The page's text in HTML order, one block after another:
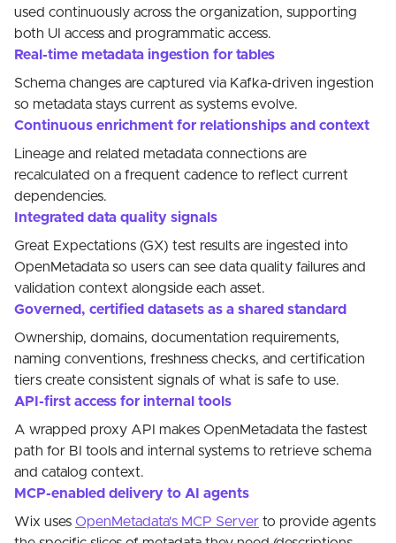
used continuously across the organization, supporting
both UI access and programmatic access.
Real-time metadata ingestion for tables
Schema changes are captured via Kafka-driven ingestion
so metadata stays current as systems evolve.
Continuous enrichment for relationships and context
Lineage and related metadata connections are
recalculated on a frequent cadence to reflect current
dependencies.
Integrated data quality signals
Great Expectations (GX) test results are ingested into
OpenMetadata so users can see data quality failures and
validation context alongside each asset.
Governed, certified datasets as a shared standard
Ownership, domains, documentation requirements,
naming conventions, freshness checks, and certification
tiers create consistent signals of what is safe to use.
API-first access for internal tools
A wrapped proxy API makes OpenMetadata the fastest
path for BI tools and internal systems to retrieve schema
and catalog context.
MCP-enabled delivery to AI agents
Wix uses OpenMetadata's MCP Server to provide agents